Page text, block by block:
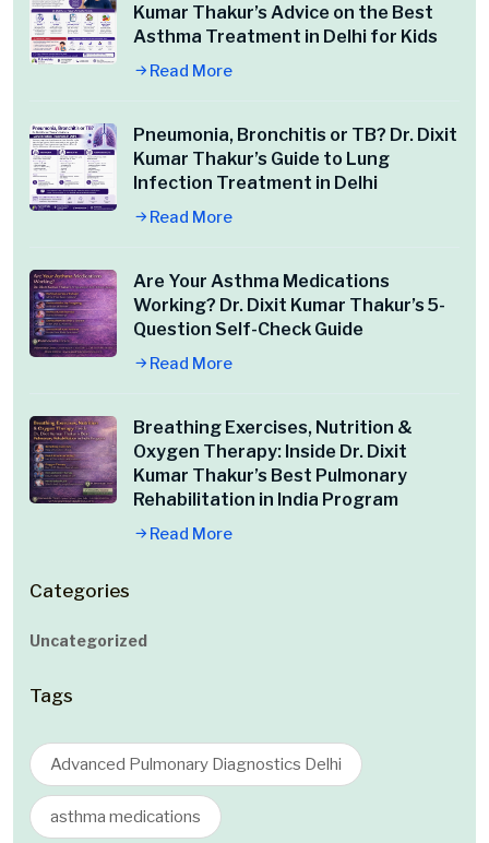
Kumar Thakur’s Advice on the Best
Asthma Treatment in Delhi for Kids
Read More
Pneumonia, Bronchitis or TB? Dr. Dixit
Kumar Thakur’s Guide to Lung
Infection Treatment in Delhi
Read More
Are Your Asthma Medications
Working? Dr. Dixit Kumar Thakur’s 5-
Question Self-Check Guide
Read More
Breathing Exercises, Nutrition &
Oxygen Therapy: Inside Dr. Dixit
Kumar Thakur’s Best Pulmonary
Rehabilitation in India Program
Read More
Categories
Uncategorized
Tags
Advanced Pulmonary Diagnostics Delhi
asthma medications